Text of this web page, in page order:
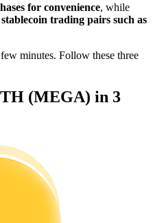
for convenience, while
stablecoin trading pairs such as
minutes. Follow these three
(MEGA) in 3